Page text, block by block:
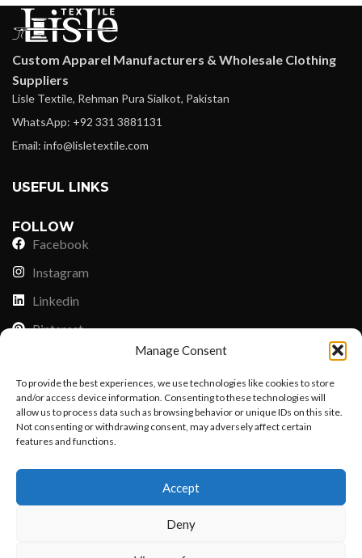
Manage Consent
To provide the best experiences, we use technologies like cookies to store
and/or access device information. Consenting to these technologies will
allow us to process data such as browsing behavior or unique IDs on this site.
Not consenting or withdrawing consent, may adversely affect certain
features and functions.
Accept
Deny
Custom Apparel Manufacturers & Wholesale Clothing
Suppliers
Lisle Textile, Rehman Pura Sialkot, Pakistan
WhatsApp: +92 331 3881131
Email: info@lisletextile.com
USEFUL LINKS
FOLLOW
Facebook
Instagram
Linkedin
Pinterest
Payoneer
PayPal
Western Union
MoneyGram
Want to customize your clothing with
your own logo and design?